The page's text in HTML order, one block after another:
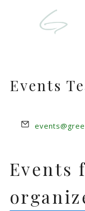
Events
Email
Events